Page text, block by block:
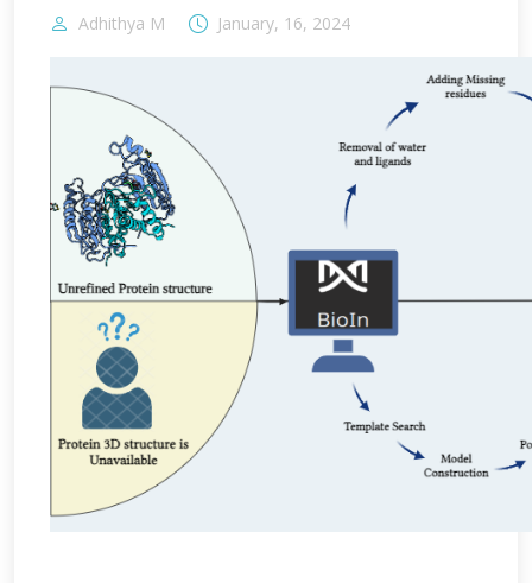
Adhithya M January, 16, 2024